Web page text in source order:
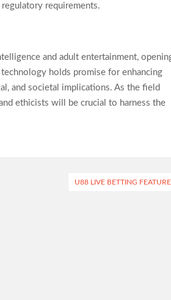
requirements.
and adult entertainment,
holds promise for enhancing
and societal implications. As the field
ethicists will be crucial to harness the
U88 LIVE BETTING